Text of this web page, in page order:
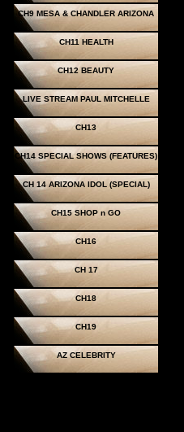
CH9 MESA & CHANDLER ARIZONA
CH11 HEALTH
CH12 BEAUTY
LIVE STREAM PAUL MITCHELLE
CH13
CH14 SPECIAL SHOWS (FEATURES)
CH 14 ARIZONA IDOL (SPECIAL)
CH15 SHOP n GO
CH16
CH 17
CH18
CH19
AZ CELEBRITY